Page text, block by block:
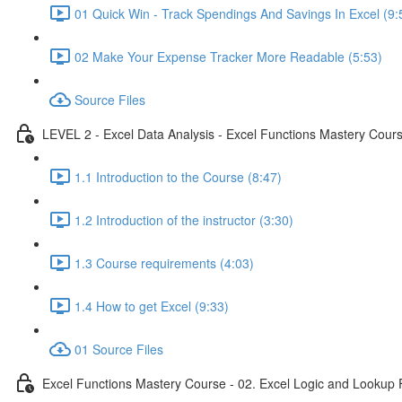
01 Quick Win - Track Spendings And Savings In Excel
02 Make Your Expense Tracker More Readable (5:53)
Source Files
LEVEL 2 - Excel Data Analysis - Excel Functions Mastery
1.1 Introduction to the Course (8:47)
1.2 Introduction of the instructor (3:30)
1.3 Course requirements (4:03)
1.4 How to get Excel (9:33)
01 Source Files
Excel Functions Mastery Course - 02. Excel Logic and Lookup